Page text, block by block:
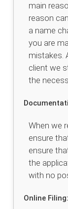
main
reason
a name
you are
mistakes.
client we
the
When we
ensure
ensure
the
with no
Online Filing: